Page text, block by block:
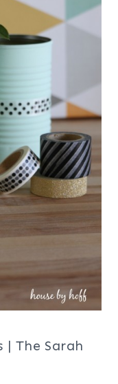
| The Sarah